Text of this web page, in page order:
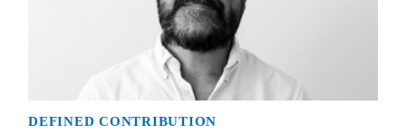
DEFINED CONTRIBUTION